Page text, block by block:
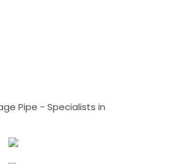
Pipe - Specialists in